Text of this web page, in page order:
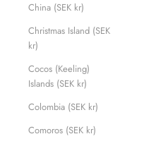
China (SEK kr)
Christmas Island (SEK
kr)
Cocos (Keeling)
Islands (SEK kr)
Colombia (SEK kr)
Comoros (SEK kr)